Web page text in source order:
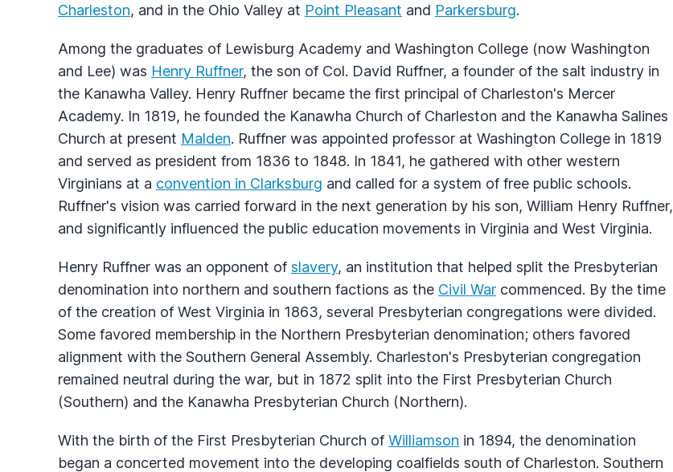
Charleston, and in the Ohio Valley at Point Pleasant and Parkersburg.
Among the graduates of Lewisburg Academy and Washington College (now Washington
and Lee) was Henry Ruffner, the son of Col. David Ruffner, a founder of the salt industry in
the Kanawha Valley. Henry Ruffner became the first principal of Charleston's Mercer
Academy. In 1819, he founded the Kanawha Church of Charleston and the Kanawha Salines
Church at present Malden. Ruffner was appointed professor at Washington College in 1819
and served as president from 1836 to 1848. In 1841, he gathered with other western
Virginians at a convention in Clarksburg and called for a system of free public schools.
Ruffner's vision was carried forward in the next generation by his son, William Henry Ruffner,
and significantly influenced the public education movements in Virginia and West Virginia.
Henry Ruffner was an opponent of slavery, an institution that helped split the Presbyterian
denomination into northern and southern factions as the Civil War commenced. By the time
of the creation of West Virginia in 1863, several Presbyterian congregations were divided.
Some favored membership in the Northern Presbyterian denomination; others favored
alignment with the Southern General Assembly. Charleston's Presbyterian congregation
remained neutral during the war, but in 1872 split into the First Presbyterian Church
(Southern) and the Kanawha Presbyterian Church (Northern).
With the birth of the First Presbyterian Church of Williamson in 1894, the denomination
began a concerted movement into the developing coalfields south of Charleston. Southern